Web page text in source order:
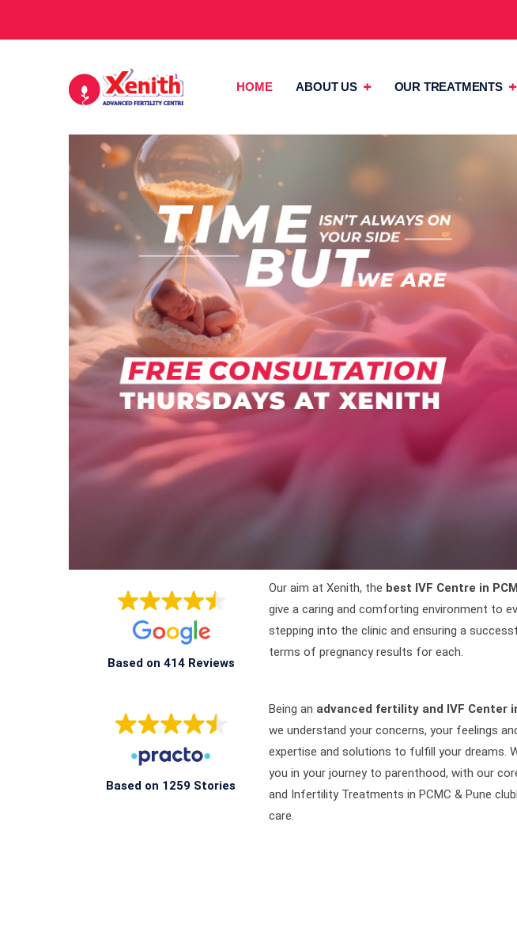
HOME ABOUT US OUR TREATMENTS
Based on 414 Reviews
Based on 1259 Stories
Our aim at Xenith, the best IVF Centre in
give a caring and comforting environment to
stepping into the clinic and ensuring a
terms of pregnancy results for each.
Being an advanced fertility and IVF Center
we understand your concerns, your feelings
expertise and solutions to fulfill your dreams.
you in your journey to parenthood, with our
and Infertility Treatments in PCMC & Pune
care.